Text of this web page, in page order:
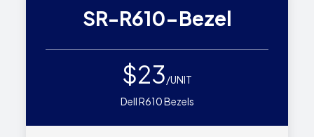
SR-R610-Bezel
$23/UNIT
Dell R610 Bezels